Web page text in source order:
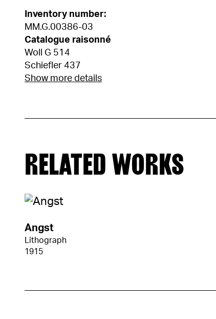
Inventory number:
MM.G.00386-03
Catalogue raisonné
Woll G 514
Schiefler 437
Show more details
RELATED WORKS
Angst
Lithograph
1915